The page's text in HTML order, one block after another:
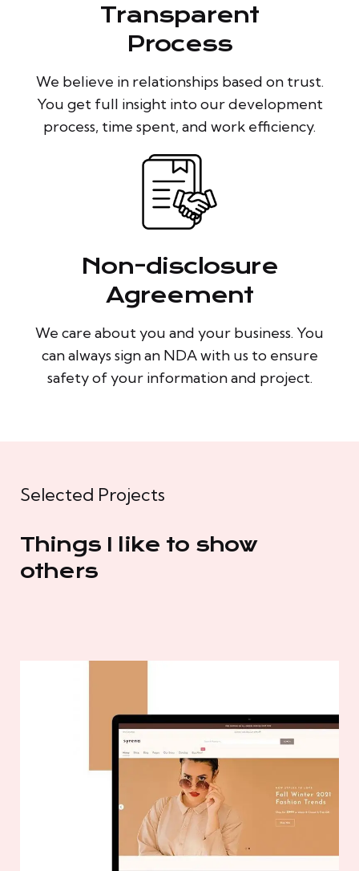
Transparent
Process
We believe in relationships based on trust.
You get full insight into our development
process, time spent, and work efficiency.
Non-disclosure
Agreement
We care about you and your business. You
can always sign an NDA with us to ensure
safety of your information and project.
Selected Projects
Things I like to show
others